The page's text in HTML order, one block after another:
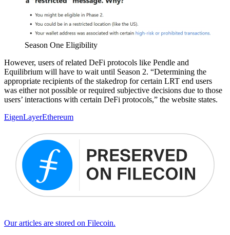
Season One Eligibility
However, users of related DeFi protocols like Pendle and
Equilibrium will have to wait until Season 2. “Determining the
appropriate recipients of the stakedrop for certain LRT end users
was either not possible or required subjective decisions due to those
users’ interactions with certain DeFi protocols,” the website states.
EigenLayerEthereum
Our articles are stored on Filecoin.